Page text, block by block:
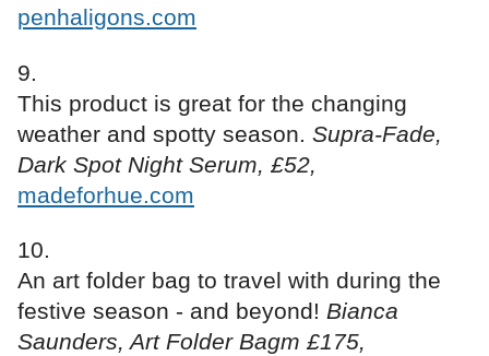
penhaligons.com
This product is great for the changing
weather and spotty season. Supra-Fade,
Dark Spot Night Serum, £52,
madeforhue.com
An art folder bag to travel with during the
festive season - and beyond! Bianca
Saunders, Art Folder Bagm £175,